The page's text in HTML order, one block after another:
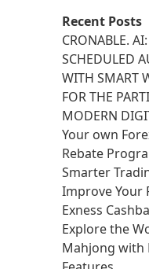
Recent Posts
CRONABLE.
SCHEDULED
WITH SMART
FOR THE
MODERN
Your own
Rebate
Smarter
Improve Your
Exness
Explore the
Mahjong with